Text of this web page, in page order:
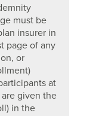
must be
insurer in
page of any
or
at
given the
in the